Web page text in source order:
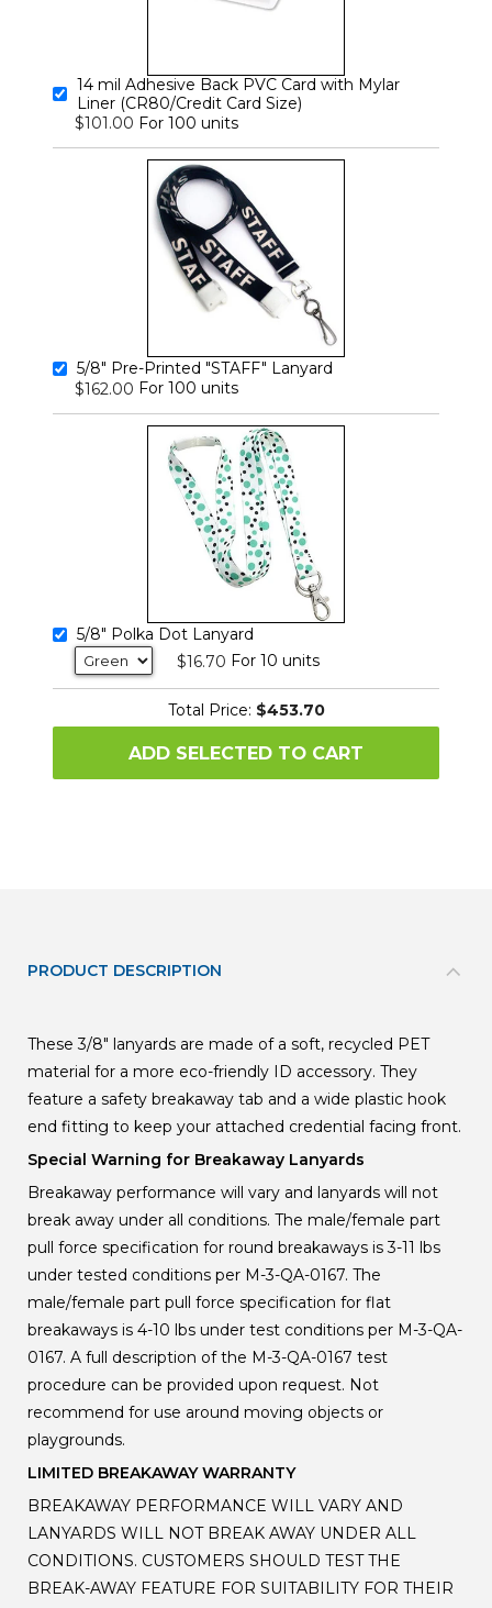
14 mil Adhesive Back PVC Card with Mylar
Liner (CR80/Credit Card Size)
$101.00 For 100 units
5/8" Pre-Printed "STAFF" Lanyard
$162.00 For 100 units
5/8" Polka Dot Lanyard
$16.70 For 10 units
Total Price: $453.70
ADD SELECTED TO CART
PRODUCT DESCRIPTION
These 3/8" lanyards are made of a soft, recycled PET
material for a more eco-friendly ID accessory. They
feature a safety breakaway tab and a wide plastic hook
end fitting to keep your attached credential facing front.
Special Warning for Breakaway Lanyards
Breakaway performance will vary and lanyards will not
break away under all conditions. The male/female part
pull force specification for round breakaways is 3-11 lbs
under tested conditions per M-3-QA-0167. The
male/female part pull force specification for flat
breakaways is 4-10 lbs under test conditions per M-3-QA-
0167. A full description of the M-3-QA-0167 test
procedure can be provided upon request. Not
recommend for use around moving objects or
playgrounds.
LIMITED BREAKAWAY WARRANTY
BREAKAWAY PERFORMANCE WILL VARY AND
LANYARDS WILL NOT BREAK AWAY UNDER ALL
CONDITIONS. CUSTOMERS SHOULD TEST THE
BREAK-AWAY FEATURE FOR SUITABILITY FOR THEIR